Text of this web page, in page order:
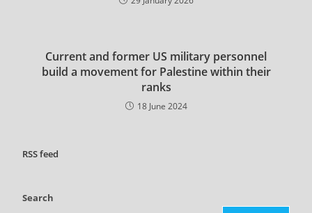
Current and former US military personnel
build a movement for Palestine within their
ranks
18 June 2024
RSSfeed
Search